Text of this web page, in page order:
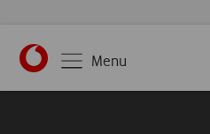
https://www.vodafone.pt
Menu